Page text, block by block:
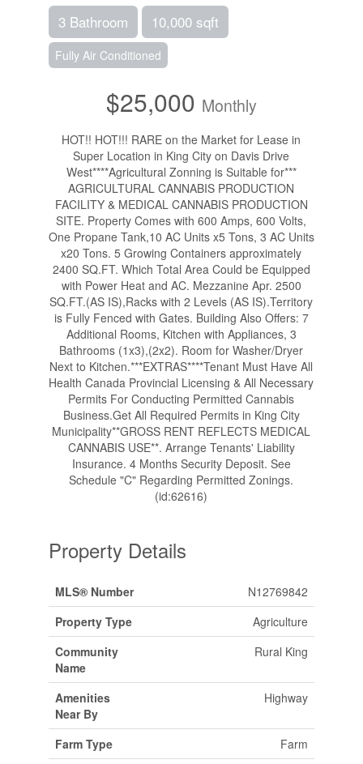
3 Bathroom 10,000 sqft
Fully Air Conditioned
$25,000 Monthly
HOT!! HOT!!! RARE on the Market for Lease in
Super Location in King City on Davis Drive
West****Agricultural Zonning is Suitable for***
AGRICULTURAL CANNABIS PRODUCTION
FACILITY & MEDICAL CANNABIS PRODUCTION
SITE. Property Comes with 600 Amps, 600 Volts,
One Propane Tank,10 AC Units x5 Tons, 3 AC Units
x20 Tons. 5 Growing Containers approximately
2400 SQ.FT. Which Total Area Could be Equipped
with Power Heat and AC. Mezzanine Apr. 2500
SQ.FT.(AS IS),Racks with 2 Levels (AS IS).Territory
is Fully Fenced with Gates. Building Also Offers: 7
Additional Rooms, Kitchen with Appliances, 3
Bathrooms (1x3),(2x2). Room for Washer/Dryer
Next to Kitchen.***EXTRAS****Tenant Must Have All
Health Canada Provincial Licensing & All Necessary
Permits For Conducting Permitted Cannabis
Business.Get All Required Permits in King City
Municipality**GROSS RENT REFLECTS MEDICAL
CANNABIS USE**. Arrange Tenants' Liability
Insurance. 4 Months Security Deposit. See
Schedule "C" Regarding Permitted Zonings.
(id:62616)
Property Details
MLS® Number
N12769842
Property Type
Agriculture
Community
Name
Rural King
Amenities
Near By
Highway
Farm Type
Farm